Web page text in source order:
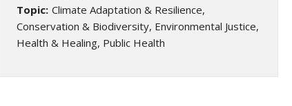
Topic: Climate Adaptation & Resilience,
Conservation & Biodiversity, Environmental Justice,
Health & Healing, Public Health